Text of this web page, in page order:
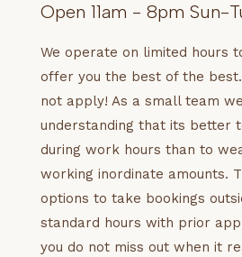
Open 11am - 8pm Sun-
We operate on limited hours
offer you the best of the
not apply! As a small team
understanding that its better
during work hours than to
working inordinate amounts.
options to take bookings
standard hours with prior
you do not miss out when it